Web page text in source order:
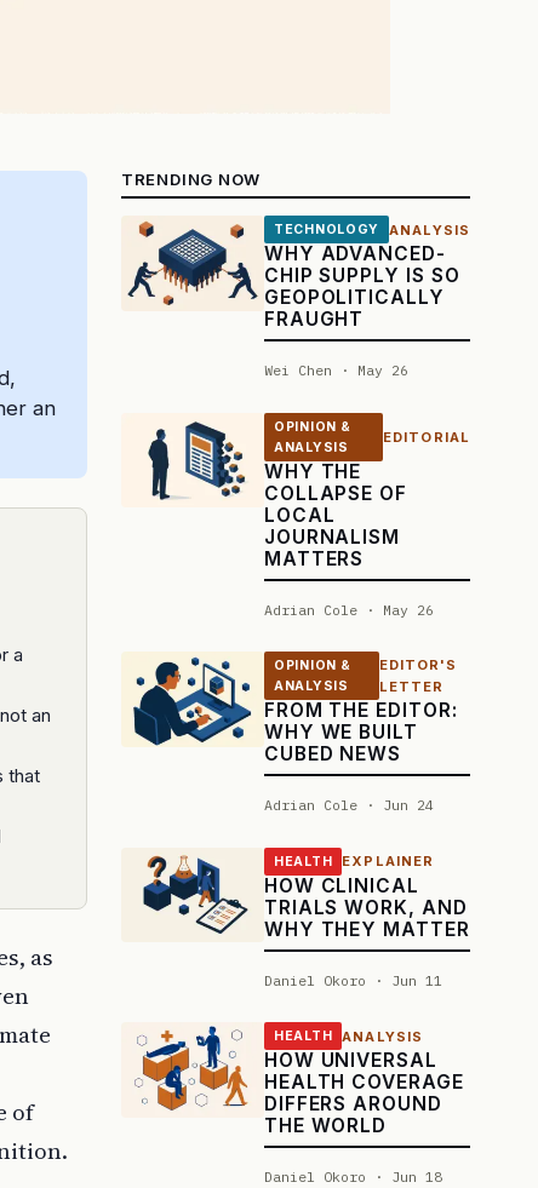
an
a
an
that
as
of
TRENDING NOW
TECHNOLOGY ANALYSIS
WHY ADVANCED-
CHIP SUPPLY IS SO
GEOPOLITICALLY
FRAUGHT
Wei Chen · May 26
OPINION &
ANALYSIS
EDITORIAL
WHY THE
COLLAPSE OF
LOCAL
JOURNALISM
MATTERS
Adrian Cole · May 26
OPINION &
ANALYSIS
EDITOR'S
LETTER
FROM THE EDITOR:
WHY WE BUILT
CUBED NEWS
Adrian Cole · Jun 24
HEALTH EXPLAINER
HOW CLINICAL
TRIALS WORK, AND
WHY THEY MATTER
Daniel Okoro · Jun 11
HEALTH ANALYSIS
HOW UNIVERSAL
HEALTH COVERAGE
DIFFERS AROUND
THE WORLD
Daniel Okoro · Jun 18